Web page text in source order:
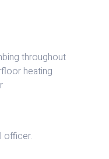
throughout
heating
officer.